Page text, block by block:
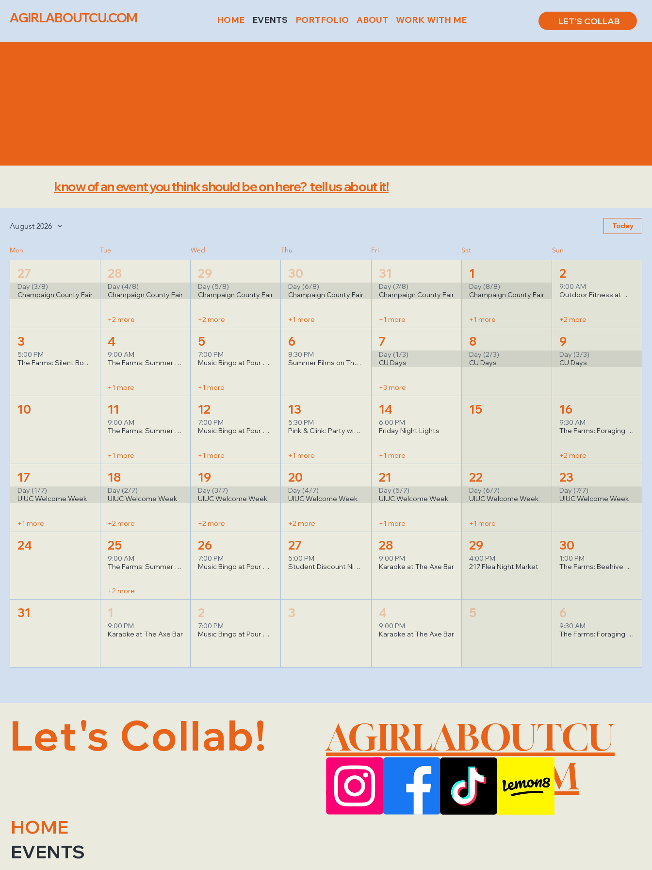
AGIRLABOUTCU.COM HOME EVENTS PORTFOLIO ABOUT WORK WITH ME LET'S COLLAB
know of an event you think should be on here? tell us about it!
August 2026 Today
Mon Tue Wed Thu Fri Sat Sun
27
Day (3/8)
Champaign County Fair
28
Day (4/8)
Champaign County Fair
+2 more
29
Day (5/8)
Champaign County Fair
+2 more
30
Day (6/8)
Champaign County Fair
+1 more
31
Day (7/8)
Champaign County Fair
+1 more
1
Day (8/8)
Champaign County Fair
+1 more
2
9:00 AM
Outdoor Fitness at Good Judy's
+2 more
3
5:00 PM
The Farms: Silent Book Club
4
9:00 AM
The Farms: Summer Yoga (1)
+1 more
5
7:00 PM
Music Bingo at Pour Bros
+1 more
6
8:30 PM
Summer Films on The Quad: Project Hail Mary
7
Day (1/3)
CU Days
+3 more
8
Day (2/3)
CU Days
9
Day (3/3)
CU Days
10 11
9:00 AM
The Farms: Summer Yoga (1)
+1 more
12
7:00 PM
Music Bingo at Pour Bros
+1 more
13
5:30 PM
Pink & Clink: Party with a Purpose!
+1 more
14
6:00 PM
Friday Night Lights
+1 more
15 16
9:30 AM
The Farms: Foraging for Wild Mushrooms
+2 more
17
Day (1/7)
UIUC Welcome Week
+1 more
18
Day (2/7)
UIUC Welcome Week
+2 more
19
Day (3/7)
UIUC Welcome Week
+2 more
20
Day (4/7)
UIUC Welcome Week
+2 more
21
Day (5/7)
UIUC Welcome Week
+1 more
22
Day (6/7)
UIUC Welcome Week
+1 more
23
Day (7/7)
UIUC Welcome Week
24 25
9:00 AM
The Farms: Summer Yoga (1)
+2 more
26
7:00 PM
Music Bingo at Pour Bros
27
5:00 PM
Student Discount Night at Climb Horizon
28
9:00 PM
Karaoke at The Axe Bar
29
4:00 PM
217 Flea Night Market
30
1:00 PM
The Farms: Beehive Observation
31 1
9:00 PM
Karaoke at The Axe Bar
2
7:00 PM
Music Bingo at Pour Bros
3 4
9:00 PM
Karaoke at The Axe Bar
5 6
9:30 AM
The Farms: Foraging for Wild Mushrooms
Let's Collab!
AGIRLABOUTCU
@GMAIL.COM
HOME
EVENTS